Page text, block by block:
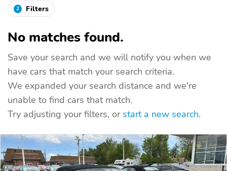
2 Filters
No matches found.
Save your search and we will notify you when we
have cars that match your search criteria.
We expanded your search distance and we're
unable to find cars that match.
Try adjusting your filters, or start a new search.